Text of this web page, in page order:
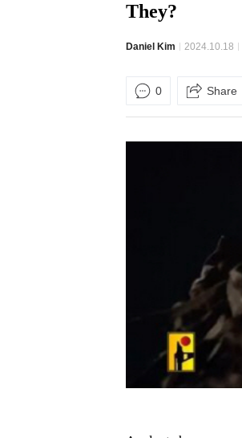
They?
Daniel Kim 2024.10.18
0 Share